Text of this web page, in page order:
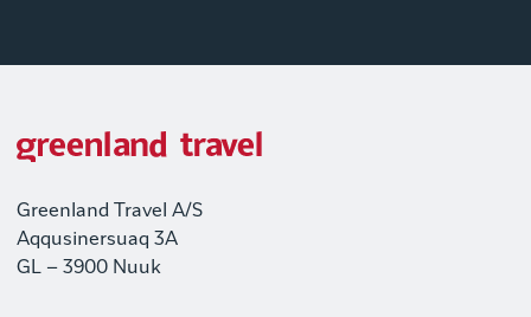
Greenland Travel A/S
Aqqusinersuaq 3A
GL – 3900 Nuuk